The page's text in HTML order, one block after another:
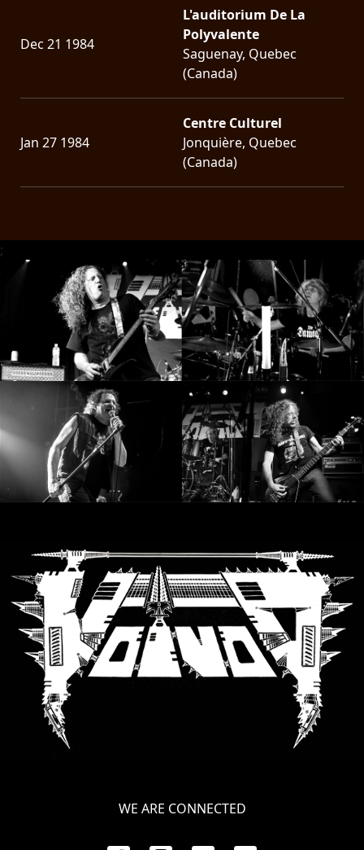
Dec 21 1984
L'auditorium De La
Polyvalente
Saguenay, Quebec
(Canada)
Jan 27 1984
Centre Culturel
Jonquière, Quebec
(Canada)
;
WE ARE CONNECTED